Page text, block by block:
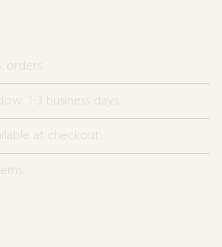
orders.
1-3 business days.
at checkout.